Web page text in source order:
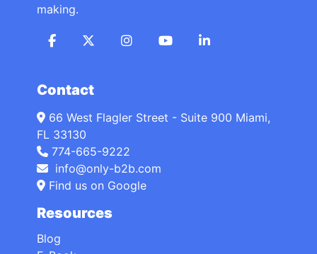
making.
Contact
66 West Flagler Street - Suite 900 Miami,
FL 33130
774-665-9222
info@only-b2b.com
Find us on Google
Resources
Blog